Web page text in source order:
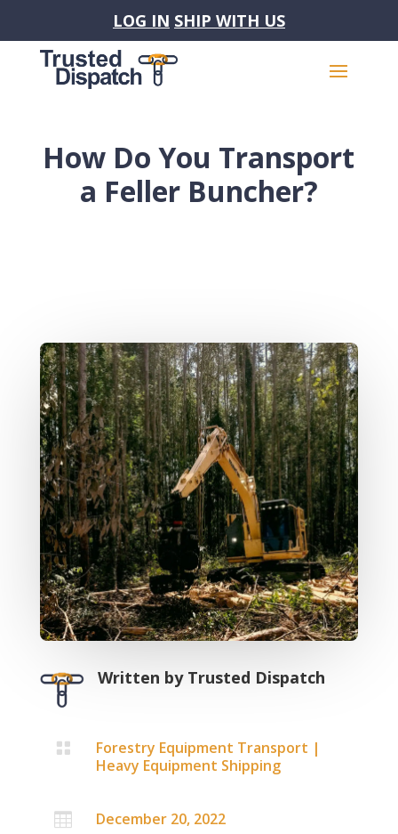
LOG IN SHIP WITH US
How Do You Transport
a Feller Buncher?
Written by Trusted Dispatch
 Forestry Equipment Transport |
Heavy Equipment Shipping
 December 20, 2022